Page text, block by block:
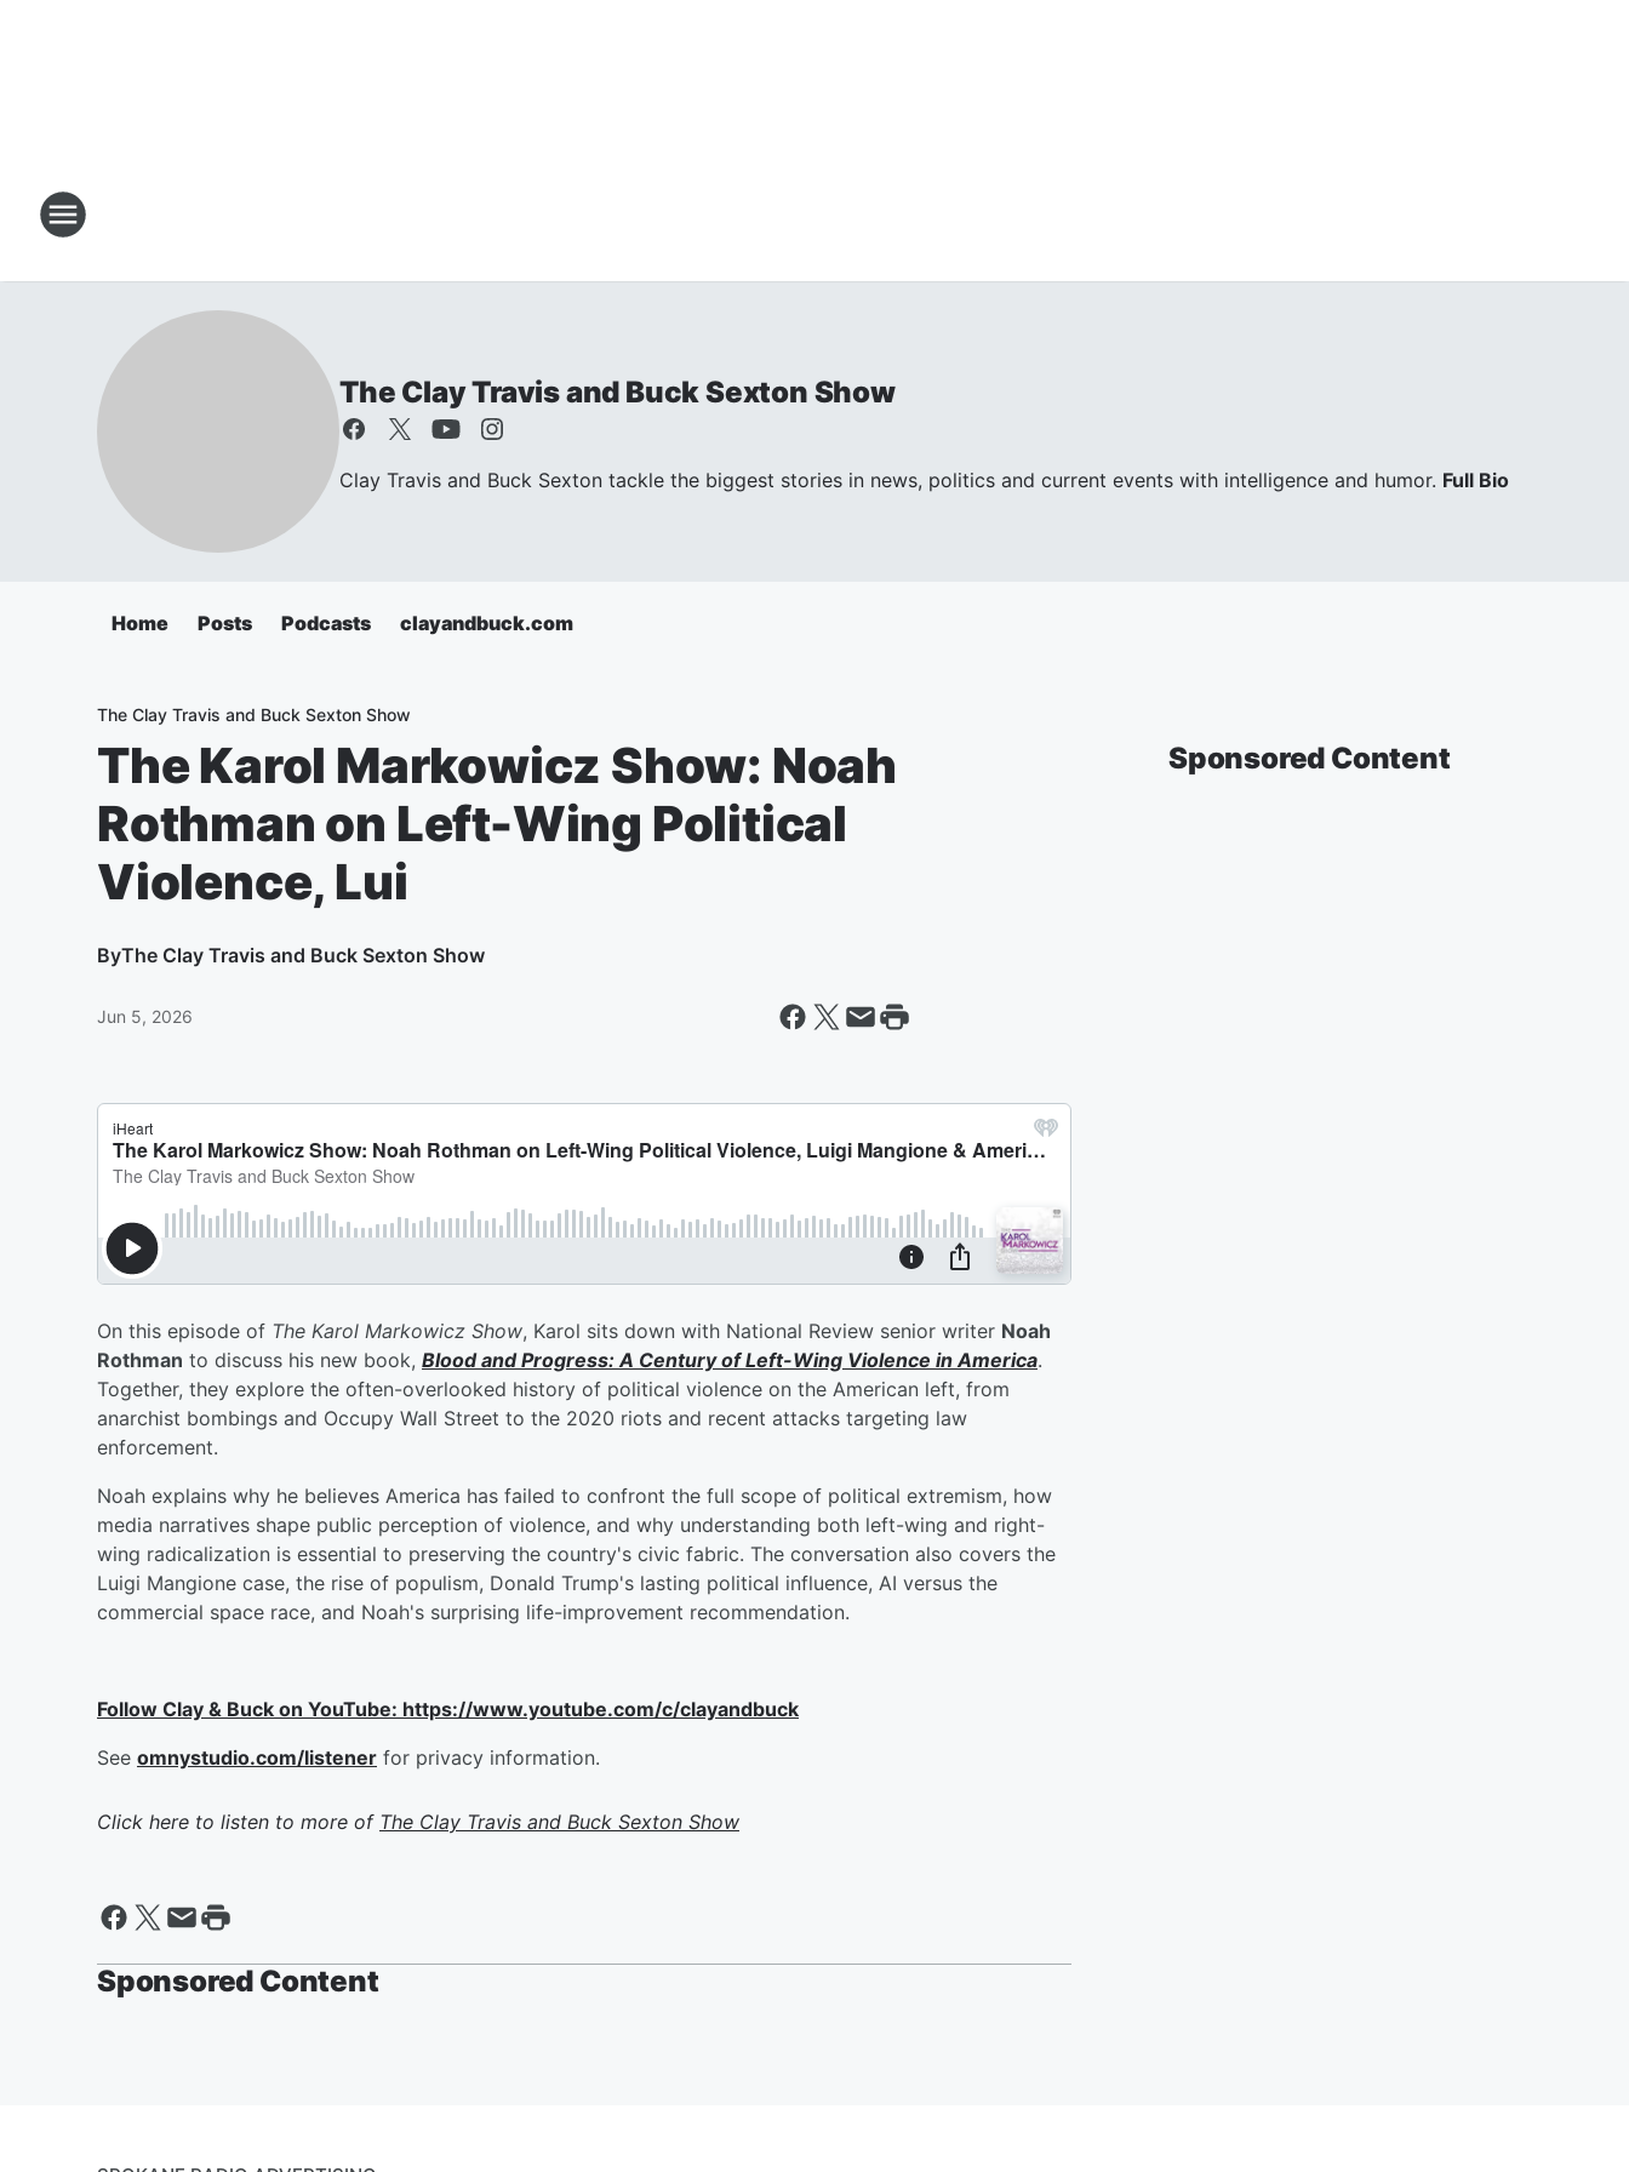
The Clay Travis and Buck Sexton Show
Clay Travis and Buck Sexton tackle the biggest stories in news, politics and current events with intelligence and humor. Full Bio
Home Posts Podcasts clayandbuck.com
The Clay Travis and Buck Sexton Show
The Karol Markowicz Show: Noah
Rothman on Left-Wing Political
Violence, Lui
ByThe Clay Travis and Buck Sexton Show
Jun 5, 2026
On this episode of The Karol Markowicz Show, Karol sits down with National Review senior writer Noah
Rothman to discuss his new book, Blood and Progress: A Century of Left-Wing Violence in America.
Together, they explore the often-overlooked history of political violence on the American left, from
anarchist bombings and Occupy Wall Street to the 2020 riots and recent attacks targeting law
enforcement.
Noah explains why he believes America has failed to confront the full scope of political extremism, how
media narratives shape public perception of violence, and why understanding both left-wing and right-
wing radicalization is essential to preserving the country's civic fabric. The conversation also covers the
Luigi Mangione case, the rise of populism, Donald Trump's lasting political influence, AI versus the
commercial space race, and Noah's surprising life-improvement recommendation.
Follow Clay & Buck on YouTube: https://www.youtube.com/c/clayandbuck
See omnystudio.com/listener for privacy information.
Click here to listen to more of The Clay Travis and Buck Sexton Show
Sponsored Content
Sponsored Content